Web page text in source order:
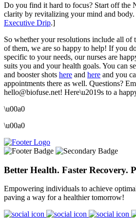
Do you find it hard to focus? Start off the
clarity by revitalizing your mind and body.
Executive Drip.]
So whether your resolutions include all of
of them, we are so happy to help! If you
specific to your needs, our nurses are
suits you and your health goals. You can
and booster shots here and here and you
appointments there as well. Questions?
hello@biofuse.net! Here\u2019s to a
\u00a0
\u00a0
Better Health. Faster Recovery.
Empowering individuals to achieve
paving a way for a healthier tomorrow!